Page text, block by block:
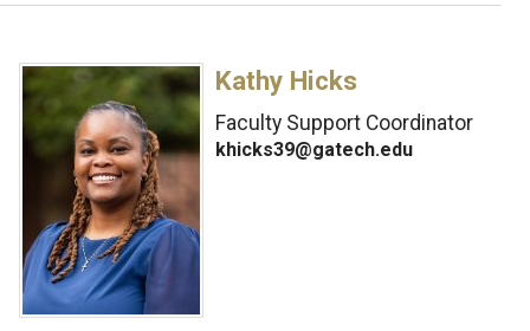
Kathy Hicks
Faculty Support Coordinator
khicks39@gatech.edu